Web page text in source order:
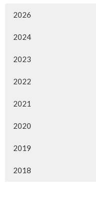
2026
2024
2023
2022
2021
2020
2019
2018